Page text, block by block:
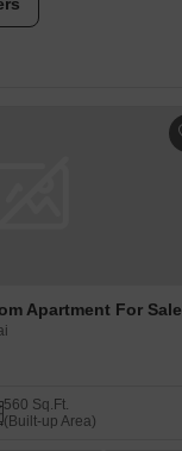
560 Sq.Ft.
(Built-up Area)